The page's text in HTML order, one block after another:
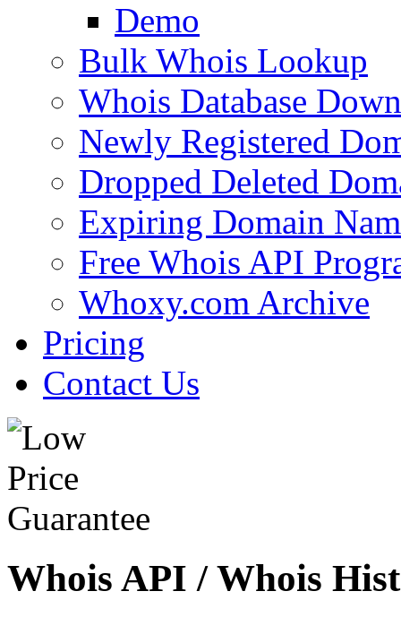
Demo
Bulk Whois Lookup
Whois Database
Newly Registered
Dropped Deleted
Expiring Domain
Free Whois API
Whoxy.com Archive
Pricing
Contact Us
Whois API / Whois